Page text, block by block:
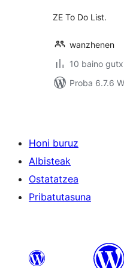
ZE To Do List.
wanzhenen
10 baino
Proba 6.7.6
Honi buruz
Albisteak
Ostatatzea
Pribatutasuna